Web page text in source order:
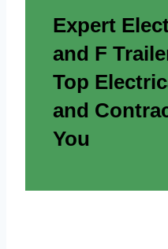
Expert
and F
Top
and
You